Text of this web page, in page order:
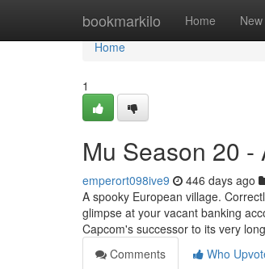
bookmarkilo Home New
Home
Home
1
Mu Season 20 -
emperort098ive9 446 days ago
A spooky European village.
glimpse at your vacant banking
Capcom's successor to its very
Comments
Who